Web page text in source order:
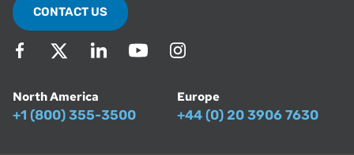
CONTACT US
North America
+1 (800) 355-3500
Europe
+44 (0) 20 3906 7630